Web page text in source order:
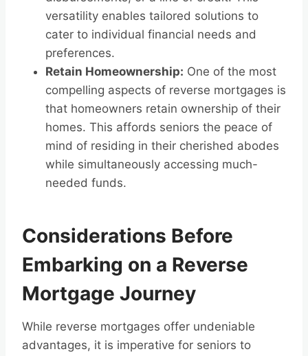
versatility enables tailored solutions to
cater to individual financial needs and
preferences.
Retain Homeownership: One of the most
compelling aspects of reverse mortgages is
that homeowners retain ownership of their
homes. This affords seniors the peace of
mind of residing in their cherished abodes
while simultaneously accessing much-
needed funds.
Considerations Before
Embarking on a Reverse
Mortgage Journey
While reverse mortgages offer undeniable
advantages, it is imperative for seniors to